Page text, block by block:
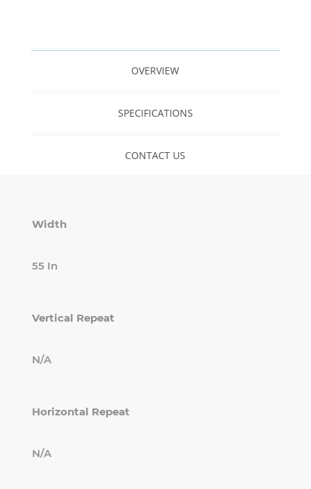
OVERVIEW
SPECIFICATIONS
CONTACT US
Width
55 In
Vertical Repeat
N/A
Horizontal Repeat
N/A